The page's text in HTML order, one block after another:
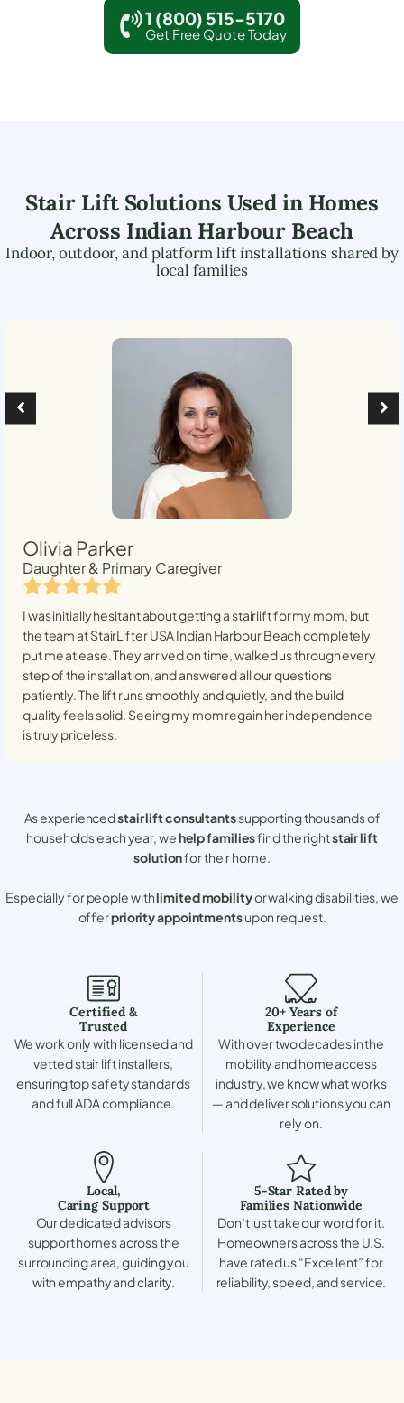
1 (800) 515-5170
Get Free Quote Today
Stair Lift Solutions Used in Homes
Across Indian Harbour Beach
Indoor, outdoor, and platform lift installations shared by
local families
Olivia Parker
Daughter & Primary Caregiver
I was initially hesitant about getting a stairlift for my mom, but
the team at StairLifter USAIndian Harbour Beachcompletely
put me at ease. They arrived on time, walked us through every
step of the installation, and answered all our questions
patiently. The lift runs smoothly and quietly, and the build
quality feels solid. Seeing my mom regain her independence
is truly priceless.
As experiencedstair lift consultantssupporting thousands of
households each year, wehelp familiesfind the rightstair lift
solutionfor their home.
Especially for people withlimited mobilityor walking disabilities, we
offerpriority appointmentsupon request.
Certified &
Trusted
We work only with licensed and
vetted stair lift installers,
ensuring top safety standards
and full ADA compliance.
20+ Years of
Experience
With over two decades in the
mobility and home access
industry, we know what works
— and deliver solutions you can
rely on.
Local,
Caring Support
Our dedicated advisors
support homes across the
surrounding area, guiding you
with empathy and clarity.
5-Star Rated by
Families Nationwide
Don’t just take our word for it.
Homeowners across the U.S.
have rated us “Excellent” for
reliability, speed, and service.